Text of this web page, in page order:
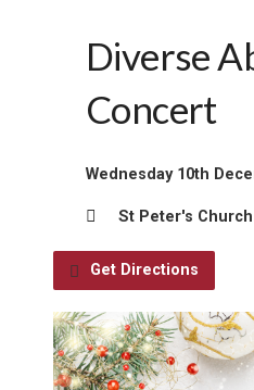
Diverse
Concert
Wednesday 10th
St Peter's Church
Get Directions